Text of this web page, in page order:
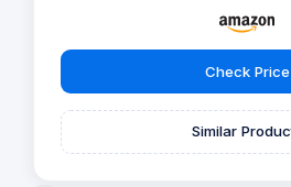
Check Price
Similar